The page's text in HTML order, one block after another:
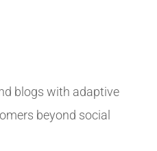
blogs with adaptive
beyond social